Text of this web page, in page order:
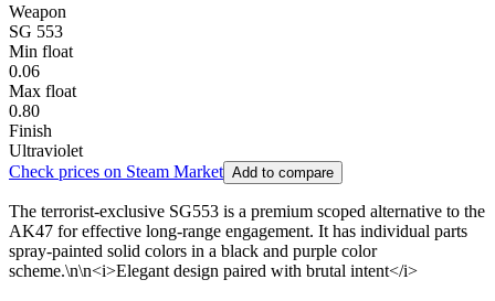
Weapon
SG 553
Min float
0.06
Max float
0.80
Finish
Ultraviolet
Check prices on Steam Market Add to compare
The terrorist-exclusive SG553 is a premium scoped alternative to the
AK47 for effective long-range engagement. It has individual parts
spray-painted solid colors in a black and purple color
scheme.\n\n<i>Elegant design paired with brutal intent</i>